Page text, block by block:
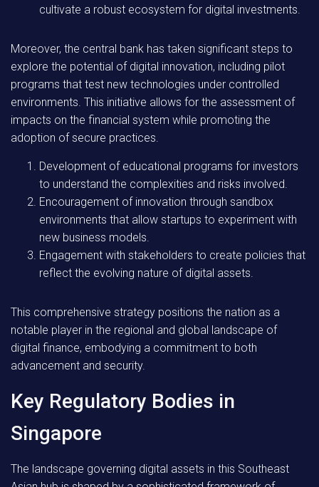
cultivate a robust ecosystem for digital investments.
Moreover, the central bank has taken significant steps to
explore the potential of digital innovation, including pilot
programs that test new technologies under controlled
environments. This initiative allows for the assessment of
impacts on the financial system while promoting the
adoption of secure practices.
Development of educational programs for investors
to understand the complexities and risks involved.
Encouragement of innovation through sandbox
environments that allow startups to experiment with
new business models.
Engagement with stakeholders to create policies that
reflect the evolving nature of digital assets.
This comprehensive strategy positions the nation as a
notable player in the regional and global landscape of
digital finance, embodying a commitment to both
advancement and security.
Key Regulatory Bodies in
Singapore
The landscape governing digital assets in this Southeast